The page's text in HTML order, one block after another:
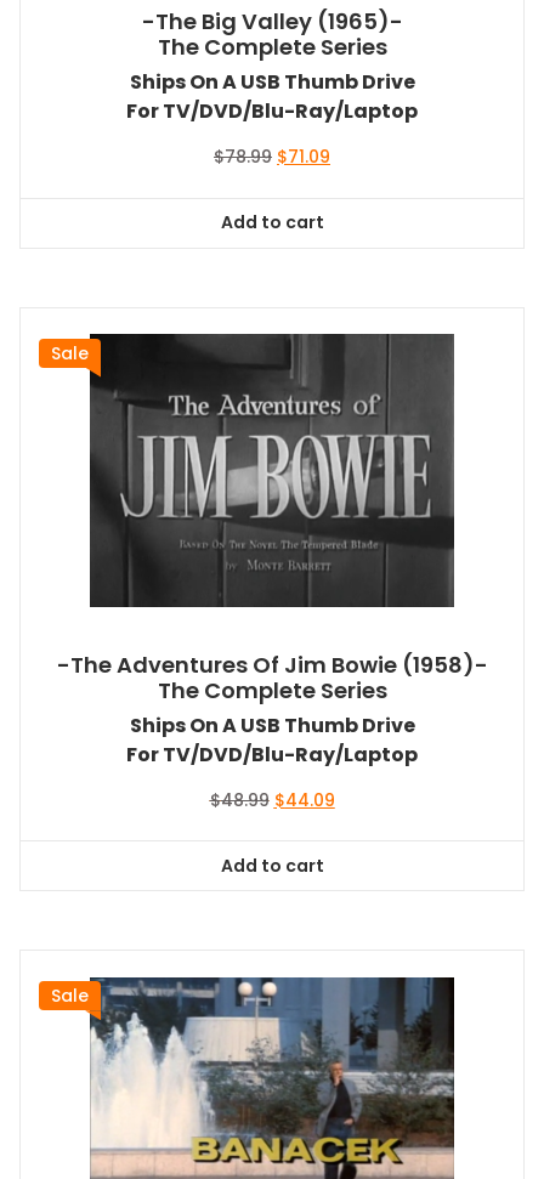
-The Big Valley (1965)-
The Complete Series
Ships On A USB Thumb Drive
For TV/DVD/Blu-Ray/Laptop
$78.99 Original
$78.99.
$71.09
Add to cart
Sale
-The Adventures Of Jim Bowie (1958)-
The Complete Series
Ships On A USB Thumb Drive
For TV/DVD/Blu-Ray/Laptop
$48.99 Original
$48.99.
$44.09Current
Add to cart
Sale